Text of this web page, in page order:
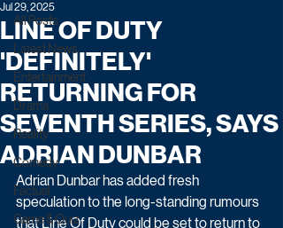
All Posts
Latest News
Entertainment
Drama
Reality
Comedy
Factual
Game & Quiz
LINE OF DUTY
'DEFINITELY'
RETURNING FOR
SEVENTH SERIES, SAYS
ADRIAN DUNBAR
Jul 29, 2025
Adrian Dunbar has added fresh
speculation to the long-standing rumours
that Line Of Duty could be set to return to